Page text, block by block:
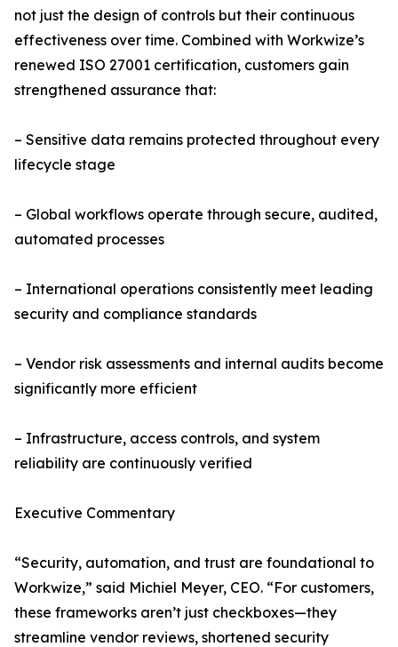
not just the design of controls but their continuous
effectiveness over time. Combined with Workwize’s
renewed ISO 27001 certification, customers gain
strengthened assurance that:
– Sensitive data remains protected throughout every
lifecycle stage
– Global workflows operate through secure, audited,
automated processes
– International operations consistently meet leading
security and compliance standards
– Vendor risk assessments and internal audits become
significantly more efficient
– Infrastructure, access controls, and system
reliability are continuously verified
Executive Commentary
“Security, automation, and trust are foundational to
Workwize,” said Michiel Meyer, CEO. “For customers,
these frameworks aren’t just checkboxes—they
streamline vendor reviews, shortened security